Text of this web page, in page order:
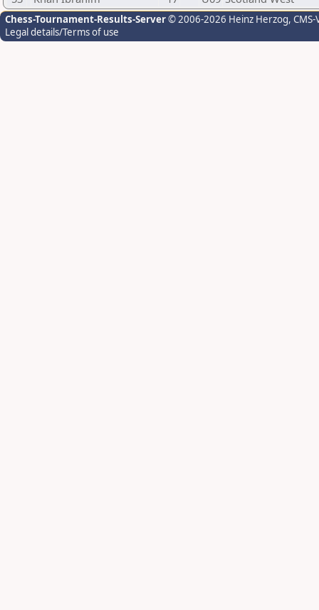
Chess-Tournament-Results-Server© 2006-2026 Heinz Herzog,
Legal details/Terms of use